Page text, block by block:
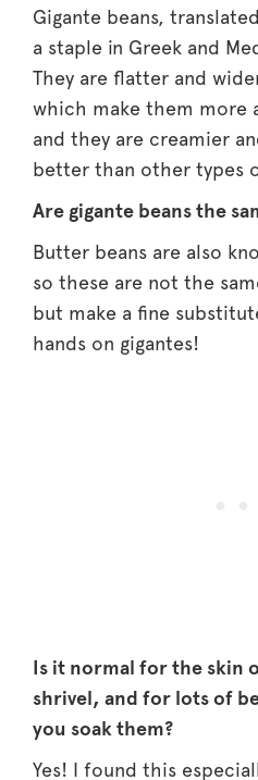
Gigante beans,
a staple in Greek and
They are flatter and
which make them more
and they are creamier
better than other types
Are gigante beans the
Butter beans are also
so these are not the
but make a fine
hands on gigantes!
Is it normal for the skin
shrivel, and for lots of
you soak them?
Yes! I found this